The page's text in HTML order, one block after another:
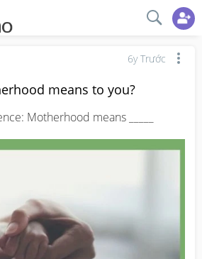
6y Trước
means to you?
Motherhood means _____